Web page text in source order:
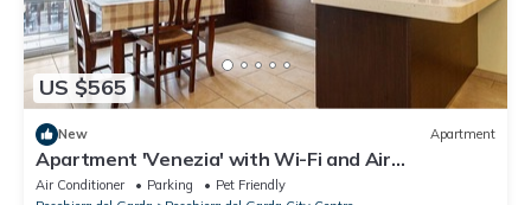
US $565
New Apartment
Apartment 'Venezia' with Wi-Fi and Air
Conditioning
Air Conditioner Parking
Pet Friendly